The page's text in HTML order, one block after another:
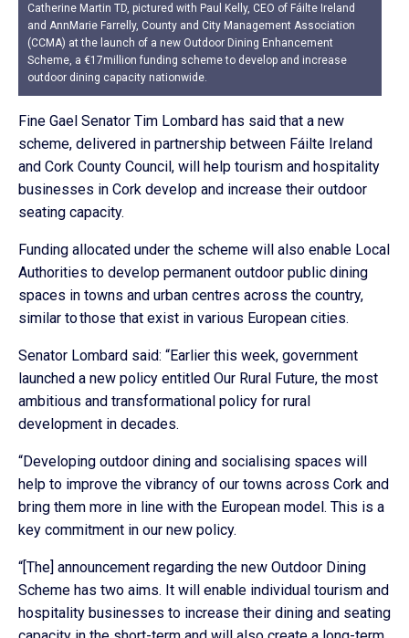
Catherine Martin TD, pictured with Paul Kelly, CEO of Fáilte Ireland
and AnnMarie Farrelly, County and City Management Association
(CCMA) at the launch of a new Outdoor Dining Enhancement
Scheme, a €17million funding scheme to develop and increase
outdoor dining capacity nationwide.
Fine Gael Senator Tim Lombard has said that a new
scheme, delivered in partnership between Fáilte Ireland
and Cork County Council, will help tourism and hospitality
businesses in Cork develop and increase their outdoor
seating capacity.
Funding allocated under the scheme will also enable Local
Authorities to develop permanent outdoor public dining
spaces in towns and urban centres across the country,
similar to those that exist in various European cities.
Senator Lombard said: “Earlier this week, government
launched a new policy entitled Our Rural Future, the most
ambitious and transformational policy for rural
development in decades.
“Developing outdoor dining and socialising spaces will
help to improve the vibrancy of our towns across Cork and
bring them more in line with the European model. This is a
key commitment in our new policy.
“[The] announcement regarding the new Outdoor Dining
Scheme has two aims. It will enable individual tourism and
hospitality businesses to increase their dining and seating